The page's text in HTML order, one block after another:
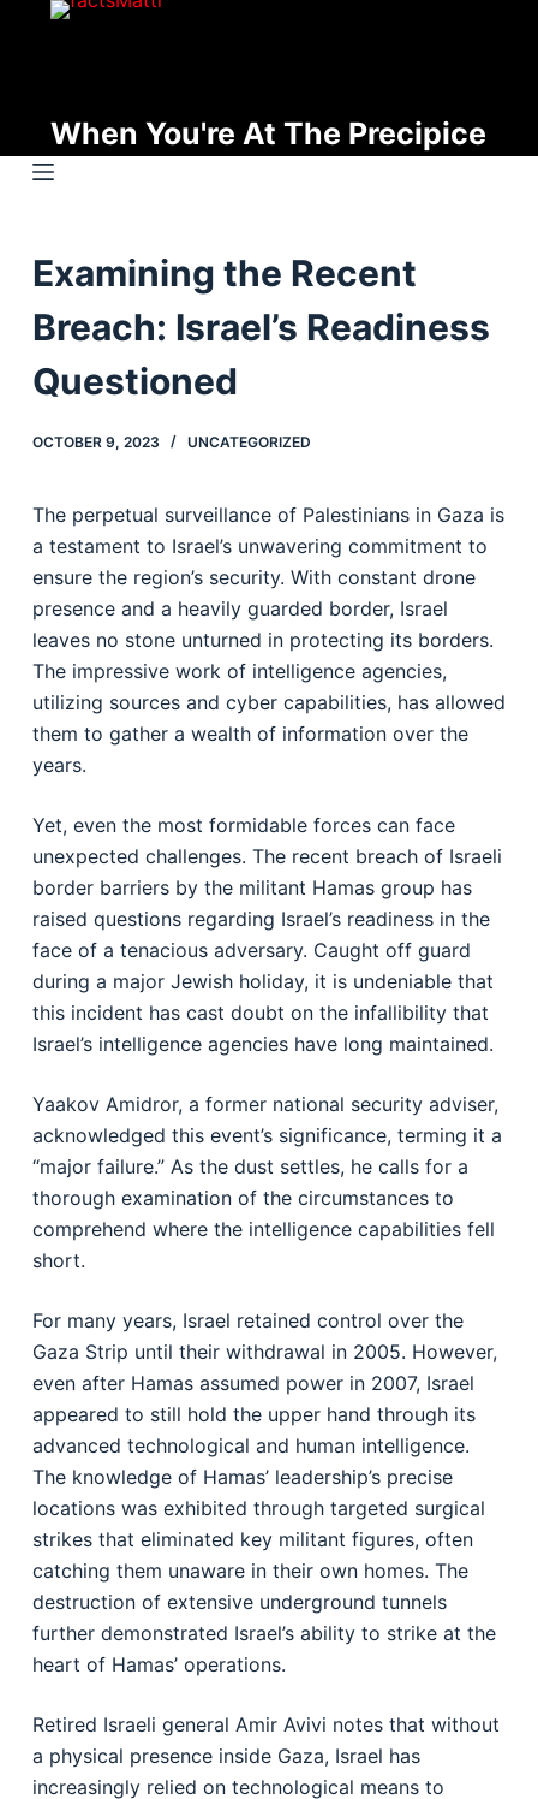
t
o
e
n
When You're At The Precipice
Examining the Recent
Breach: Israel’s Readiness
Questioned
OCTOBER 9, 2023 UNCATEGORIZED
The perpetual surveillance of Palestinians in Gaza is
a testament to Israel’s unwavering commitment to
ensure the region’s security. With constant drone
presence and a heavily guarded border, Israel
leaves no stone unturned in protecting its borders.
The impressive work of intelligence agencies,
utilizing sources and cyber capabilities, has allowed
them to gather a wealth of information over the
years.
Yet, even the most formidable forces can face
unexpected challenges. The recent breach of Israeli
border barriers by the militant Hamas group has
raised questions regarding Israel’s readiness in the
face of a tenacious adversary. Caught off guard
during a major Jewish holiday, it is undeniable that
this incident has cast doubt on the infallibility that
Israel’s intelligence agencies have long maintained.
Yaakov Amidror, a former national security adviser,
acknowledged this event’s significance, terming it a
“major failure.” As the dust settles, he calls for a
thorough examination of the circumstances to
comprehend where the intelligence capabilities fell
short.
For many years, Israel retained control over the
Gaza Strip until their withdrawal in 2005. However,
even after Hamas assumed power in 2007, Israel
appeared to still hold the upper hand through its
advanced technological and human intelligence.
The knowledge of Hamas’ leadership’s precise
locations was exhibited through targeted surgical
strikes that eliminated key militant figures, often
catching them unaware in their own homes. The
destruction of extensive underground tunnels
further demonstrated Israel’s ability to strike at the
heart of Hamas’ operations.
Retired Israeli general Amir Avivi notes that without
a physical presence inside Gaza, Israel has
increasingly relied on technological means to